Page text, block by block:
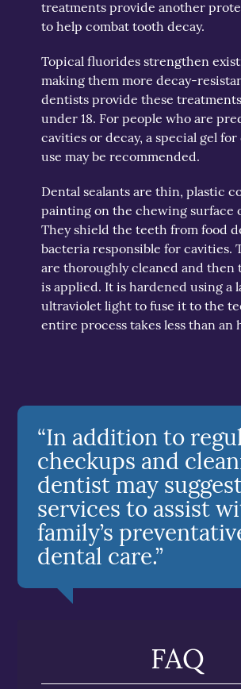
treatments provide another
to help combat tooth decay.
Topical fluorides strengthen
making them more decay-
dentists provide these
under 18. For people who are
cavities or decay, a special gel
use may be recommended.
Dental sealants are thin, plastic
painting on the chewing surface
They shield the teeth from food
bacteria responsible for cavities.
are thoroughly cleaned and then
is applied. It is hardened using a
ultraviolet light to fuse it to the
entire process takes less than an
“In addition to
checkups and
dentist may
services to assist
family’s
dental care.”
FAQ